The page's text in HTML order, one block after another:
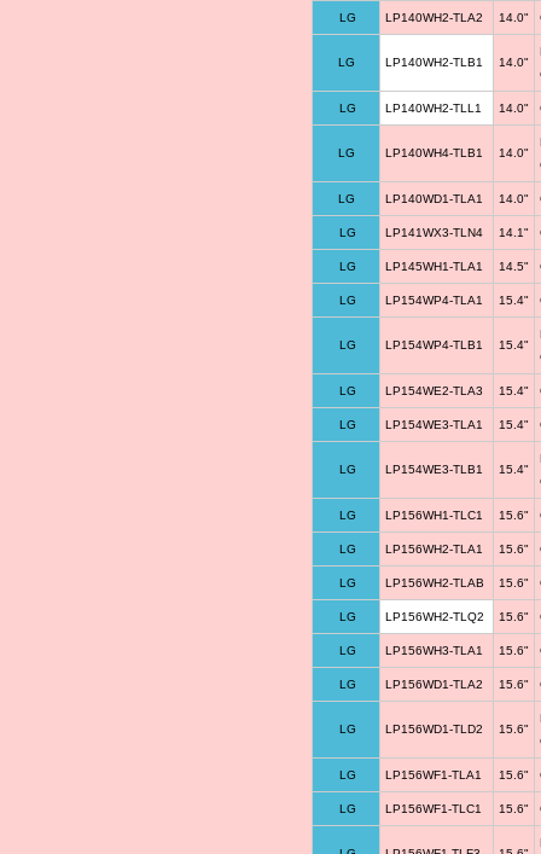
LG LP140WH2-TLA2 14.0"
LG LP140WH2-TLB1 14.0"
LG LP140WH2-TLL1 14.0"
LG LP140WH4-TLB1 14.0"
LG LP140WD1-TLA1 14.0"
LG LP141WX3-TLN4 14.1"
LG LP145WH1-TLA1 14.5"
LG LP154WP4-TLA1 15.4"
LG LP154WP4-TLB1 15.4"
LG LP154WE2-TLA3 15.4"
LG LP154WE3-TLA1 15.4"
LG LP154WE3-TLB1 15.4"
LG LP156WH1-TLC1 15.6"
LG LP156WH2-TLA1 15.6"
LG LP156WH2-TLAB 15.6"
LG LP156WH2-TLQ2 15.6"
LG LP156WH3-TLA1 15.6"
LG LP156WD1-TLA2 15.6"
LG LP156WD1-TLD2 15.6"
LG LP156WF1-TLA1 15.6"
LG LP156WF1-TLC1 15.6"